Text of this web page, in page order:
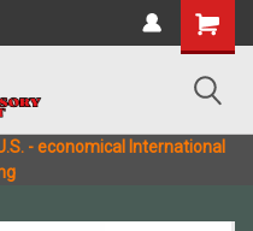
- economical International